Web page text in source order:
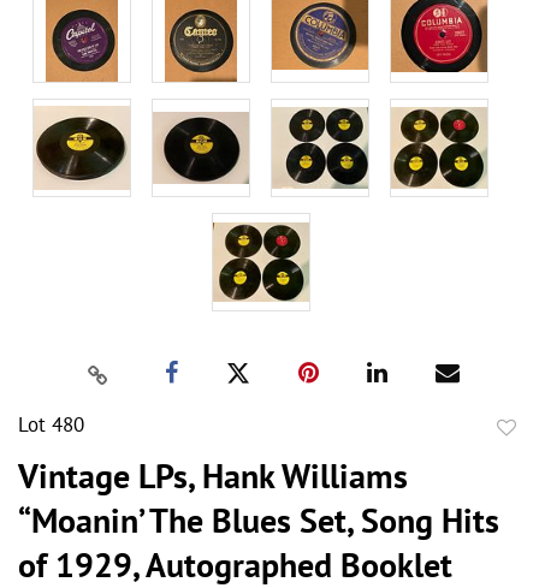
Lot 480
Vintage LPs, Hank Williams
“Moanin’ The Blues Set, Song Hits
of 1929, Autographed Booklet